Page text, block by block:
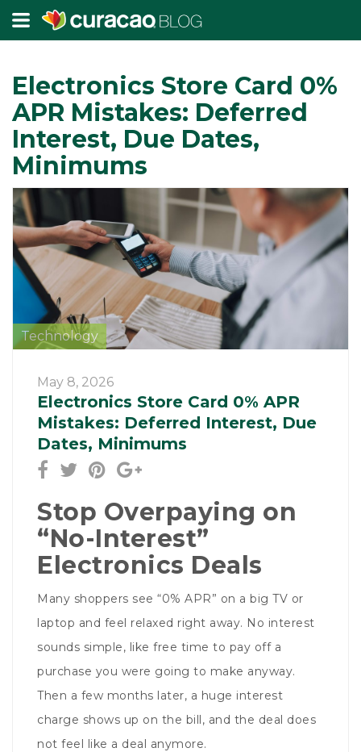
Electronics Store Card 0%
APR Mistakes: Deferred
Interest, Due Dates,
Minimums
Technology
May 8, 2026
Electronics Store Card 0% APR
Mistakes: Deferred Interest, Due
Dates, Minimums
Stop Overpaying on
“No-Interest”
Electronics Deals
Many shoppers see “0% APR” on a big TV or
laptop and feel relaxed right away. No interest
sounds simple, like free time to pay off a
purchase you were going to make anyway.
Then a few months later, a huge interest
charge shows up on the bill, and the deal does
not feel like a deal anymore.